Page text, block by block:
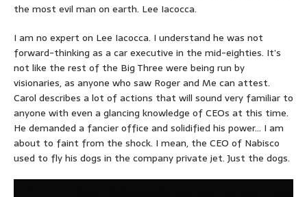
the most evil man on earth. Lee Iacocca.
I am no expert on Lee Iacocca. I understand he was not
forward-thinking as a car executive in the mid-eighties. It’s
not like the rest of the Big Three were being run by
visionaries, as anyone who saw Roger and Me can attest.
Carol describes a lot of actions that will sound very familiar to
anyone with even a glancing knowledge of CEOs at this time.
He demanded a fancier office and solidified his power… I am
about to faint from the shock. I mean, the CEO of Nabisco
used to fly his dogs in the company private jet. Just the dogs.